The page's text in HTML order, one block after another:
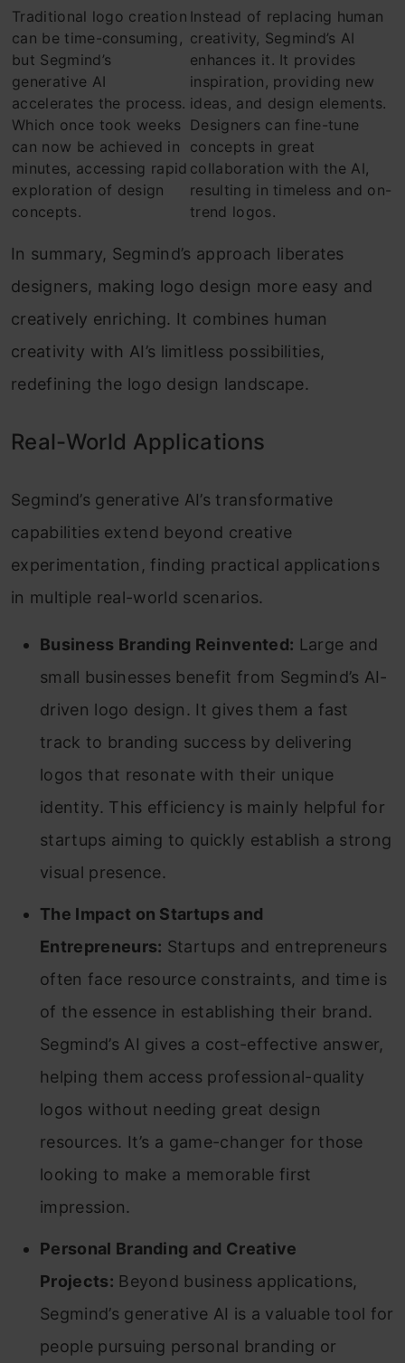
Traditional logo creation
can be time-consuming,
but Segmind’s
generative AI
accelerates the process.
Which once took weeks
can now be achieved in
minutes, accessing rapid
exploration of design
concepts.
Instead of replacing human
creativity, Segmind’s AI
enhances it. It provides
inspiration, providing new
ideas, and design elements.
Designers can fine-tune
concepts in great
collaboration with the AI,
resulting in timeless and on-
trend logos.
In summary, Segmind’s approach liberates
designers, making logo design more easy and
creatively enriching. It combines human
creativity with AI’s limitless possibilities,
redefining the logo design landscape.
Real-World Applications
Segmind’s generative AI’s transformative
capabilities extend beyond creative
experimentation, finding practical applications
in multiple real-world scenarios.
Business Branding Reinvented: Large and
small businesses benefit from Segmind’s AI-
driven logo design. It gives them a fast
track to branding success by delivering
logos that resonate with their unique
identity. This efficiency is mainly helpful for
startups aiming to quickly establish a strong
visual presence.
The Impact on Startups and
Entrepreneurs: Startups and entrepreneurs
often face resource constraints, and time is
of the essence in establishing their brand.
Segmind’s AI gives a cost-effective answer,
helping them access professional-quality
logos without needing great design
resources. It’s a game-changer for those
looking to make a memorable first
impression.
Personal Branding and Creative
Projects: Beyond business applications,
Segmind’s generative AI is a valuable tool for
people pursuing personal branding or